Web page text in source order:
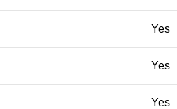
Yes
Yes
Yes